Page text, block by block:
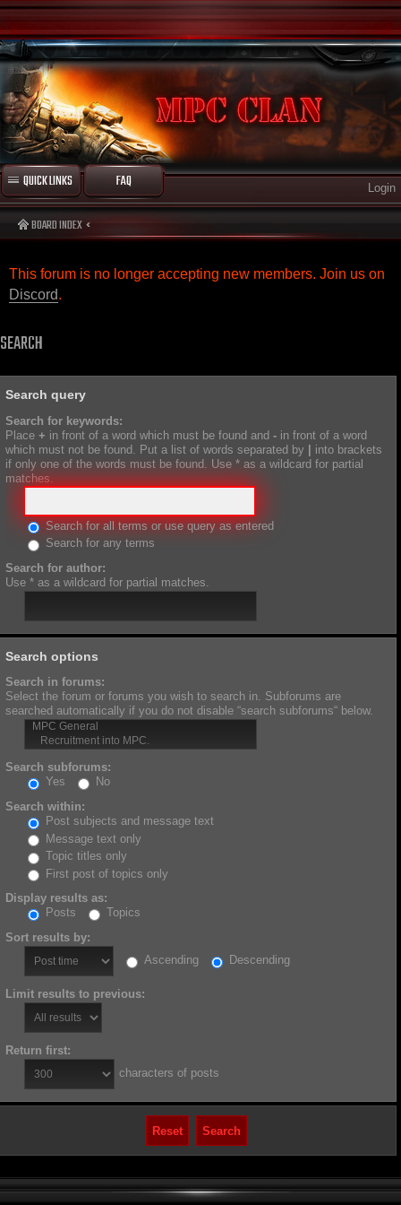
QUICK LINKS FAQ Login
BOARD INDEX
This forum is no longer accepting new members. Join us on
Discord.
SEARCH
Search query
Search for keywords:
Place + in front of a word which must be found and - in front of a word
which must not be found. Put a list of words separated by | into brackets
if only one of the words must be found. Use * as a wildcard for partial
matches.
Search for all terms or use query as entered
Search for any terms
Search for author:
Use * as a wildcard for partial matches.
Search options
Search in forums:
Select the forum or forums you wish to search in. Subforums are
searched automatically if you do not disable “search subforums“ below.
Search subforums:
Yes
No
Search within:
Post subjects and message text
Message text only
Topic titles only
First post of topics only
Display results as:
Posts
Topics
Sort results by:
Ascending
Descending
Limit results to previous:
Return first:
characters of posts